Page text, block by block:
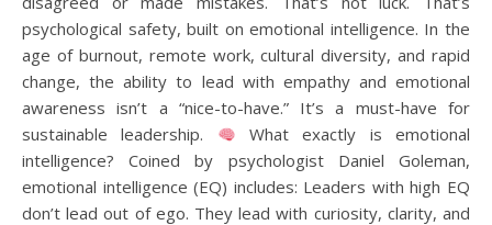
psychological safety, built on emotional intelligence. In the
age of burnout, remote work, cultural diversity, and rapid
change, the ability to lead with empathy and emotional
awareness isn’t a “nice-to-have.” It’s a must-have for
sustainable leadership.
What exactly is emotional
intelligence? Coined by psychologist Daniel Goleman,
emotional intelligence (EQ) includes: Leaders with high EQ
don’t lead out of ego. They lead with curiosity, clarity, and